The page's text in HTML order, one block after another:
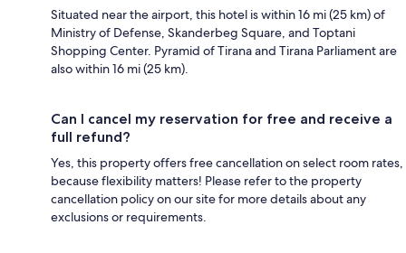
Situated near the airport, this hotel is within 16 mi (25 km) of
Ministry of Defense, Skanderbeg Square, and Toptani
Shopping Center. Pyramid of Tirana and Tirana Parliament are
also within 16 mi (25 km).
Can I cancel my reservation for free and receive a
full refund?
Yes, this property offers free cancellation on select room rates,
because flexibility matters! Please refer to the property
cancellation policy on our site for more details about any
exclusions or requirements.